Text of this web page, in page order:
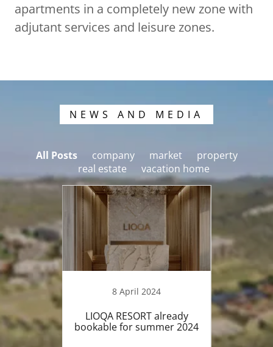
apartments in a completely new zone with
adjutant services and leisure zones.
NEWS AND MEDIA
All Posts company market
property
real estate
vacation home
Just
8 April 2024
LIOQA RESORT already
bookable for summer 2024